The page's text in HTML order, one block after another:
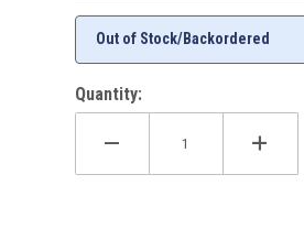
Out of Stock/Backordered
Quantity: